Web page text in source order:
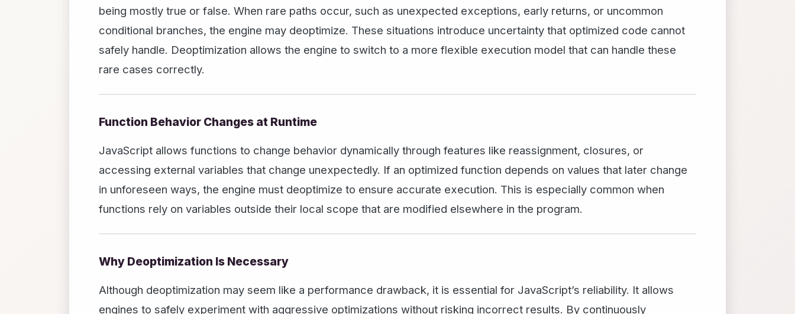
being mostly true or false. When rare paths occur, such as unexpected exceptions, early returns, or uncommon
conditional branches, the engine may deoptimize. These situations introduce uncertainty that optimized code cannot
safely handle. Deoptimization allows the engine to switch to a more flexible execution model that can handle these
rare cases correctly.
Function Behavior Changes at Runtime
JavaScript allows functions to change behavior dynamically through features like reassignment, closures, or
accessing external variables that change unexpectedly. If an optimized function depends on values that later change
in unforeseen ways, the engine must deoptimize to ensure accurate execution. This is especially common when
functions rely on variables outside their local scope that are modified elsewhere in the program.
Why Deoptimization Is Necessary
Although deoptimization may seem like a performance drawback, it is essential for JavaScript’s reliability. It allows
engines to safely experiment with aggressive optimizations without risking incorrect results. By continuously